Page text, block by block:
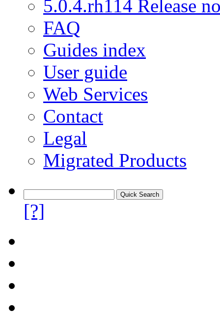
5.0.4.rh114 Release
FAQ
Guides index
User guide
Web Services
Contact
Legal
Migrated Products
[?]